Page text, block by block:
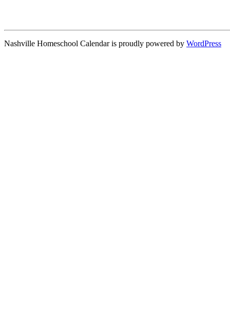
Nashville Homeschool Calendar is proudly powered by WordPress